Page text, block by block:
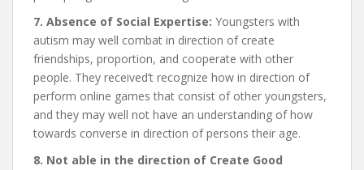
7. Absence of Social Expertise: Youngsters with
autism may well combat in direction of create
friendships, proportion, and cooperate with other
people. They received’t recognize how in direction of
perform online games that consist of other youngsters,
and they may well not have an understanding of how
towards converse in direction of persons their age.
8. Not able in the direction of Create Good